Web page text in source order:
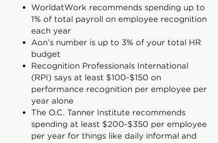
WorldatWork recommends spending up to
1% of total payroll on employee recognition
each year
Aon’s number is up to 3% of your total HR
budget
Recognition Professionals International
(RPI) says at least $100-$150 on
performance recognition per employee per
year alone
The O.C. Tanner Institute recommends
spending at least $200-$350 per employee
per year for things like daily informal and